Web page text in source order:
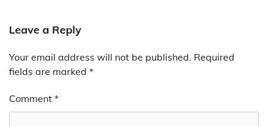
Leave a Reply
Your email address will not be published. Required
fields are marked *
Comment *